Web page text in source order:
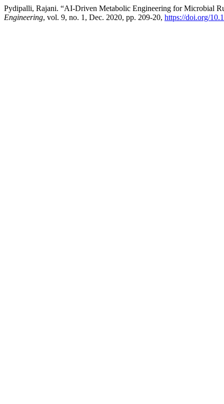
Pydipalli, Rajani. “AI-Driven Metabolic Engineering for Microbial
Engineering, vol. 9, no. 1, Dec. 2020, pp. 209-20, https://doi.org/